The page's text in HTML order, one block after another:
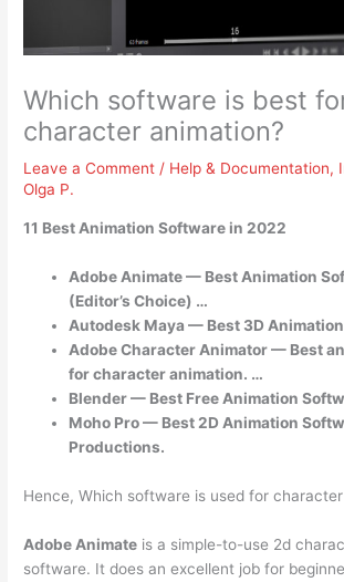
Which software is best
character animation?
Leave a Comment / Help & Documentation,
Olga P.
11 Best Animation Software in 2022
Adobe Animate — Best Animation
(Editor’s Choice) …
Autodesk Maya — Best 3D
Adobe Character Animator — Best
for character animation. …
Blender — Best Free Animation
Moho Pro — Best 2D Animation
Productions.
Hence, Which software is used for
Adobe Animate is a simple-to-use 2d
software. It does an excellent job for